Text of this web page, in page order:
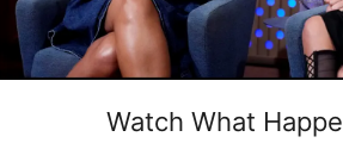
Watch What